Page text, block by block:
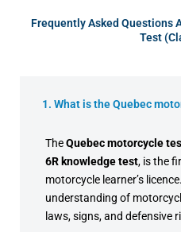
Frequently Asked Questions
Test
1. What is the Quebec
TheQuebec motorcycle
6R knowledge test, is the
motorcycle learner’s
understanding of
laws, signs, and defensive